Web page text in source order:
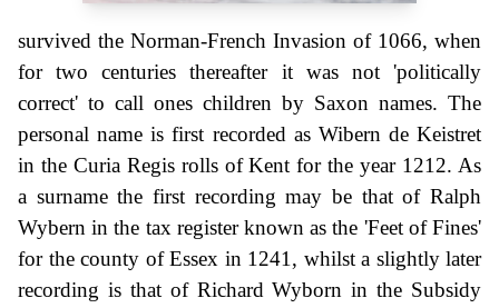
survived the Norman-French Invasion of 1066, when
for two centuries thereafter it was not 'politically
correct' to call ones children by Saxon names. The
personal name is first recorded as Wibern de Keistret
in the Curia Regis rolls of Kent for the year 1212. As
a surname the first recording may be that of Ralph
Wybern in the tax register known as the 'Feet of Fines'
for the county of Essex in 1241, whilst a slightly later
recording is that of Richard Wyborn in the Subsidy